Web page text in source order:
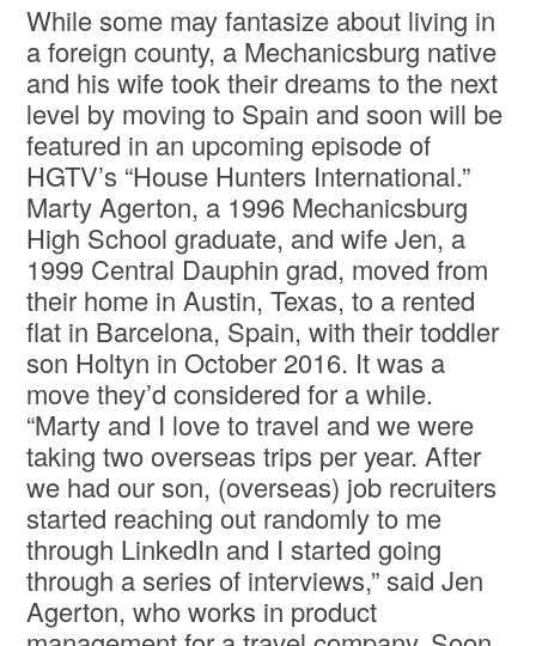
While some may fantasize about living in
a foreign county, a Mechanicsburg native
and his wife took their dreams to the next
level by moving to Spain and soon will be
featured in an upcoming episode of
HGTV’s “House Hunters International.”
Marty Agerton, a 1996 Mechanicsburg
High School graduate, and wife Jen, a
1999 Central Dauphin grad, moved from
their home in Austin, Texas, to a rented
flat in Barcelona, Spain, with their toddler
son Holtyn in October 2016. It was a
move they’d considered for a while.
“Marty and I love to travel and we were
taking two overseas trips per year. After
we had our son, (overseas) job recruiters
started reaching out randomly to me
through LinkedIn and I started going
through a series of interviews,” said Jen
Agerton, who works in product